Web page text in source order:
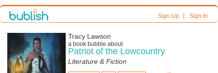
Sign Up| Sign In
Tracy Lawson
a book bubble about
Patriot of the Lowcountry
Literature & Fiction